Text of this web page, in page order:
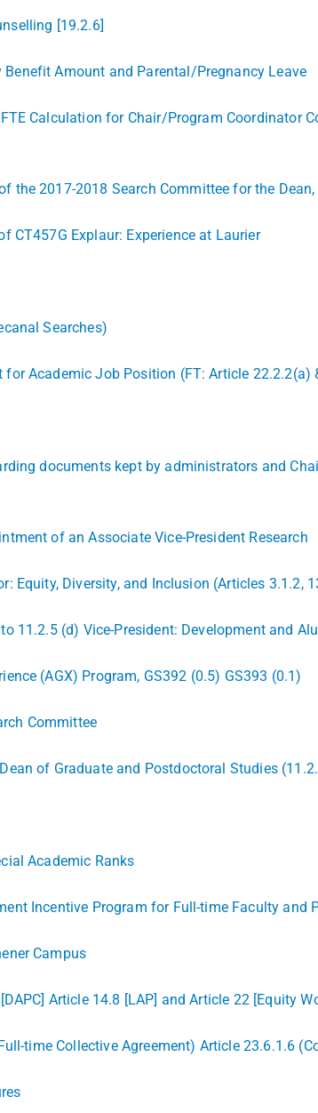
[19.2.6]
Amount and Parental/Pregnancy Leave
Calculation for Chair/Program Coordinator
the 2017-2018 Search Committee for the
CT457G Explaur: Experience at Laurier
Searches)
Academic Job Position (FT: Article 22.2.2(a)
documents kept by administrators and
of an Associate Vice-President Research
Equity, Diversity, and Inclusion (Articles 3.1.2,
11.2.5 (d) Vice-President: Development and
(AGX) Program, GS392 (0.5) GS393 (0.1)
Committee
of Graduate and Postdoctoral Studies
Academic Ranks
Incentive Program for Full-time Faculty and
Campus
Article 14.8 [LAP] and Article 22 [Equity
time Collective Agreement) Article 23.6.1.6